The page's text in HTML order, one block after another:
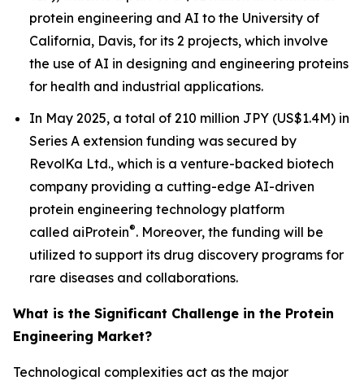
protein engineering and AI to the University of
California, Davis, for its 2 projects, which involve
the use of AI in designing and engineering proteins
for health and industrial applications.
In May 2025, a total of 210 million JPY (US$1.4M) in
Series A extension funding was secured by
RevolKa Ltd., which is a venture-backed biotech
company providing a cutting-edge AI-driven
protein engineering technology platform
called aiProtein®. Moreover, the funding will be
utilized to support its drug discovery programs for
rare diseases and collaborations.
What is the Significant Challenge in the Protein
Engineering Market?
Technological complexities act as the major